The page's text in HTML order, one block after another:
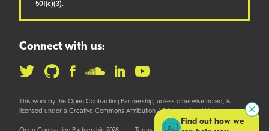
501(c)(3).
Connect with us:
This work by the Open Contracting Partnership, unless otherwise noted, is
licensed under a Creative Commons Attribution 4.0 International License.
Find out how we